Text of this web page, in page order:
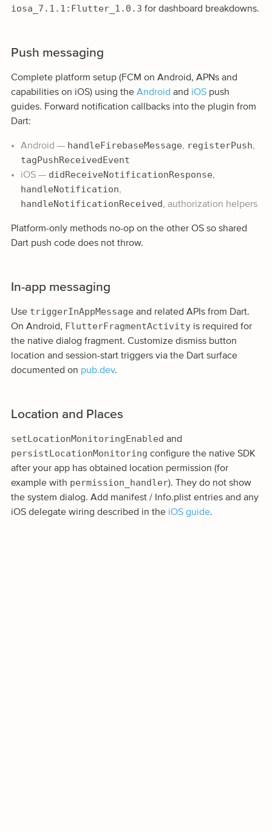
iosa_7.1.1:Flutter_1.0.3 for dashboard breakdowns.
Push messaging
Complete platform setup (FCM on Android, APNs and
capabilities on iOS) using the Android and iOSpush
guides. Forward notification callbacks into the plugin from
Dart:
Android — handleFirebaseMessage, registerPush,
tagPushReceivedEvent
iOS — didReceiveNotificationResponse,
handleNotification,
handleNotificationReceived, authorization helpers
Platform-only methods no-op on the other OS so shared
Dart push code does not throw.
In-app messaging
Use triggerInAppMessageand related APIs from Dart.
On Android, FlutterFragmentActivityis required for
the native dialog fragment. Customize dismiss button
location and session-start triggers via the Dart surface
documented on pub.dev.
Location and Places
setLocationMonitoringEnabled and
persistLocationMonitoring configure the native SDK
after your app has obtained location permission (for
example with permission_handler). They do not show
the system dialog. Add manifest / Info.plist entries and any
iOS delegate wiring described in the iOS guide.